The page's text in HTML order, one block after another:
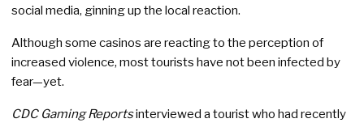
social media, ginning up the local reaction.
Although some casinos are reacting to the perception of
increased violence, most tourists have not been infected by
fear—yet.
CDC Gaming Reportsinterviewed a tourist who had recently